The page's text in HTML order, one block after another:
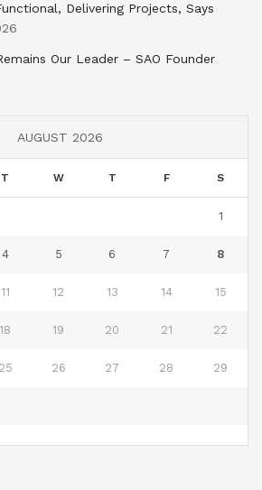
Delivering Projects, Says
Our Leader – SAO Founder
AUGUST 2026
T W T F S
1
4 5 6 7 8
11 12 13 14 15
18 19 20 21 22
25 26 27 28 29